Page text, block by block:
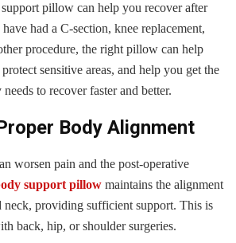
support pillow can help you recover after
had a C-section, knee replacement,
procedure, the right pillow can help
sensitive areas, and help you get the
to recover faster and better.
Body Alignment
worsen pain and the post-operative
support pillow maintains the alignment
neck, providing sufficient support. This is
back, hip, or shoulder surgeries.